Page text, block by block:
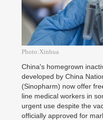
Photo:Xinhua
China's homegrown
developed by China
(Sinopharm) now offer
line medical workers in
urgent use despite the
officially approved for